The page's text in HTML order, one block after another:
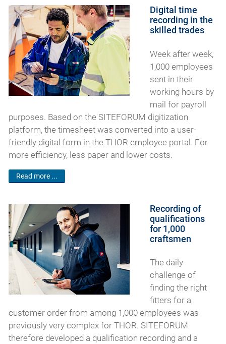
Digital time
recording in the
skilled trades
Week after week,
1,000 employees
sent in their
working hours by
mail for payroll
purposes. Based on the SITEFORUM digitization
platform, the timesheet was converted into a user-
friendly digital form in the THOR employee portal. For
more efficiency, less paper and lower costs.
Read more ...
Recording of
qualifications
for 1,000
craftsmen
The daily
challenge of
finding the right
fitters for a
customer order from among 1,000 employees was
previously very complex for THOR. SITEFORUM
therefore developed a qualification recording and a